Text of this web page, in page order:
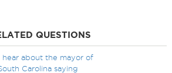
QUESTIONS
hear about the mayor of
Carolina saying